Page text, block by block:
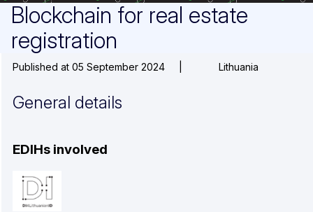
Blockchain for real estate
registration
Published at 05 September 2024 Lithuania
General details
EDIHs involved